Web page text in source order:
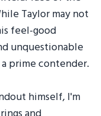
Taylor may not
feel-good
unquestionable
prime contender.
himself, I'm